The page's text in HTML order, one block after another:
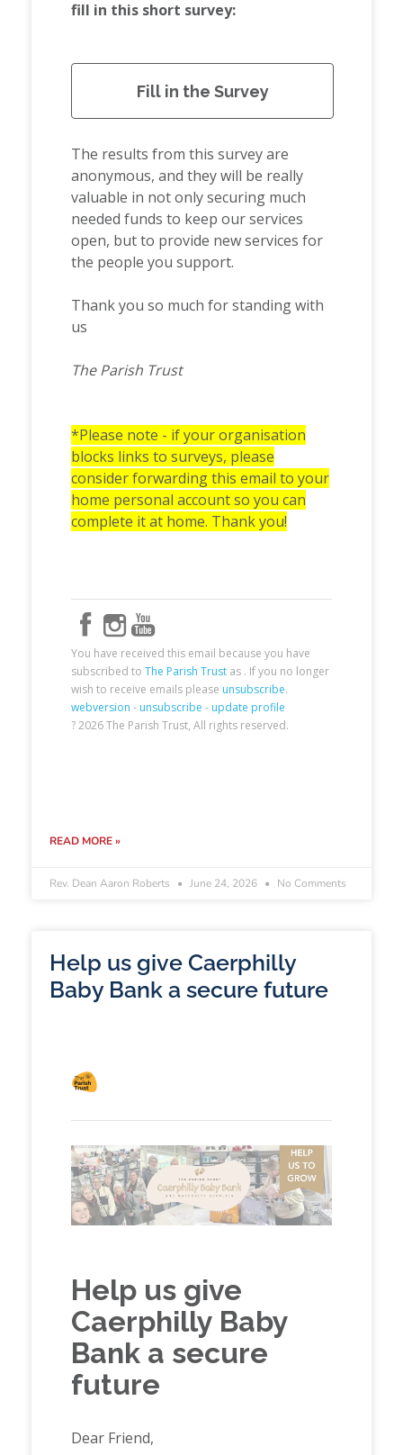
READ MORE »
Rev. Dean Aaron Roberts June 24, 2026 No Comments
Help us give Caerphilly
Baby Bank a secure future